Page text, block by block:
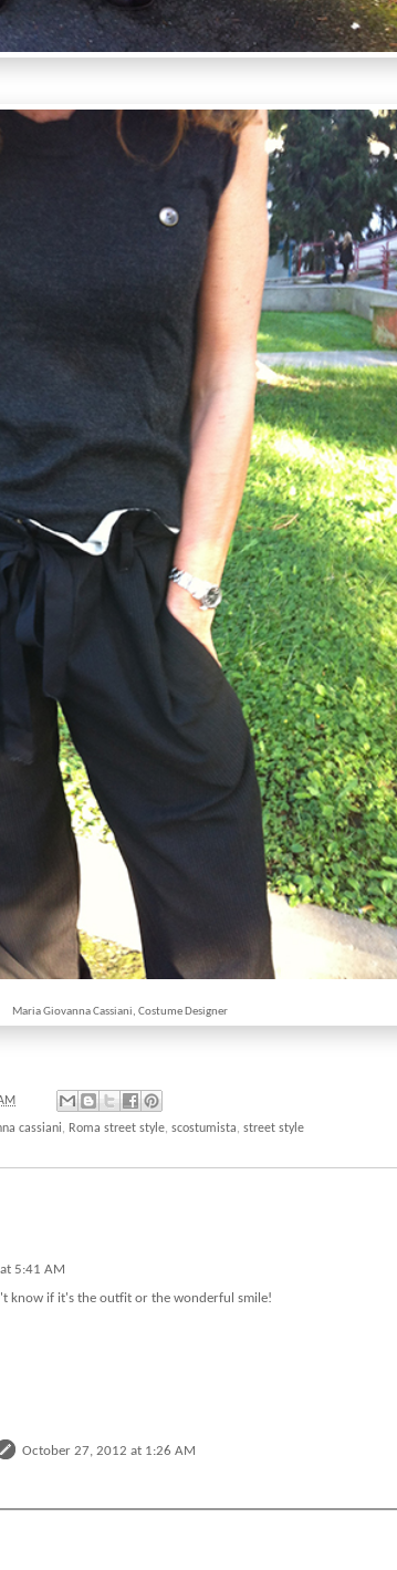
Maria Giovanna Cassiani, Costume Designer
cassiani, Roma street style, scostumista, street style
5:41 AM
know if it's the outfit or the wonderful smile!
October 27, 2012 at 1:26 AM